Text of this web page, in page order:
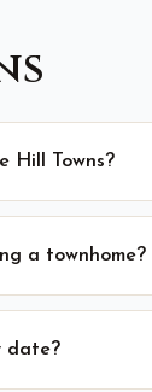
Hill Towns?
a townhome?
date?